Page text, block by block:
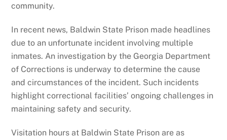
community.
In recent news, Baldwin State Prison made headlines
due to an unfortunate incident involving multiple
inmates. An investigation by the Georgia Department
of Corrections is underway to determine the cause
and circumstances of the incident. Such incidents
highlight correctional facilities’ ongoing challenges in
maintaining safety and security.
Visitation hours at Baldwin State Prison are as